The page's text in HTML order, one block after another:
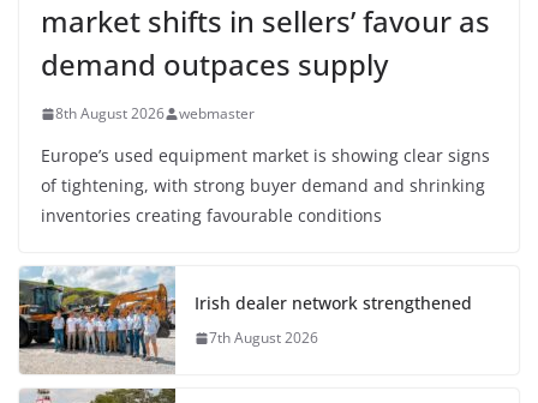
market shifts in sellers’ favour as
demand outpaces supply
8th August 2026 webmaster
Europe’s used equipment market is showing clear signs
of tightening, with strong buyer demand and shrinking
inventories creating favourable conditions
Irish dealer network strengthened
7th August 2026